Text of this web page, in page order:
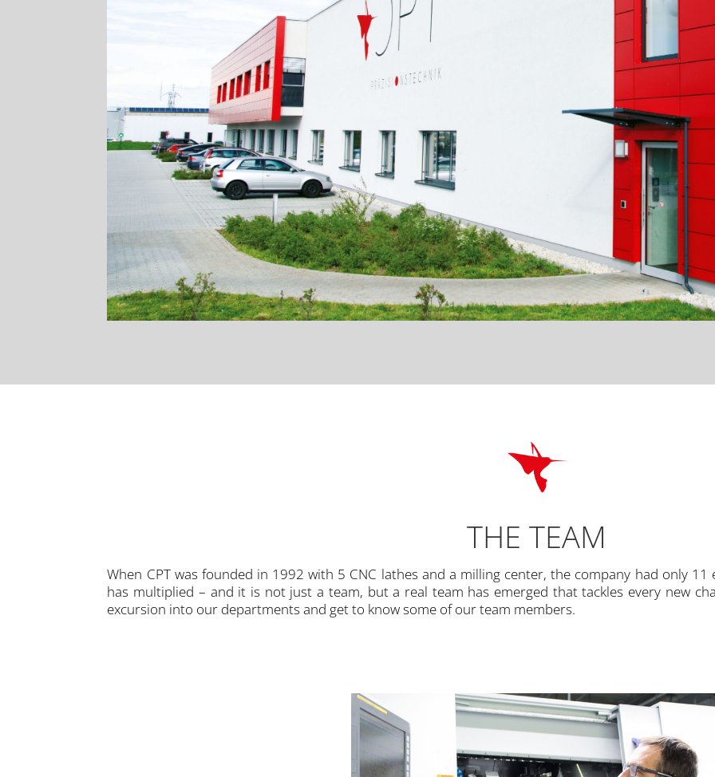
THE TEAM
When CPT was founded in 1992 with 5 CNC lathes and a milling center, the company had only
has multiplied – and it is not just a team, but a real team has emerged that tackles every new
excursion into our departments and get to know some of our team members.